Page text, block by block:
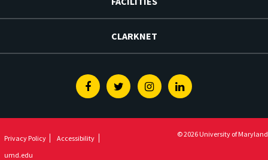
CLARKNET
FacebookTwitterInstagramLinkedin
Privacy Policy
Accessibility
umd.edu
© 2026 University of Maryland